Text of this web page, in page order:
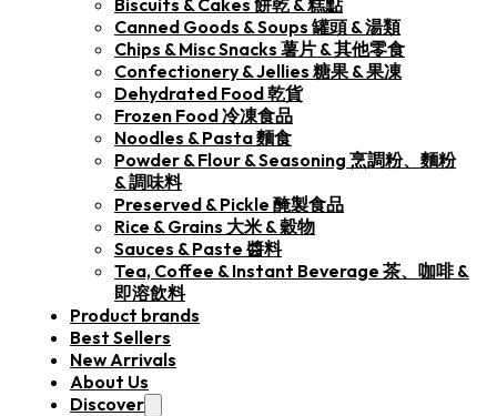
Biscuits & Cakes 餅乾 & 糕點
Canned Goods & Soups 罐頭 & 湯類
Chips & Misc Snacks 薯片 & 其他零食
Confectionery & Jellies 糖果 & 果凍
Dehydrated Food 乾貨
Frozen Food 冷凍食品
Noodles & Pasta 麵食
Powder & Flour & Seasoning 烹調粉、麵粉
& 調味料
Preserved & Pickle 醃製食品
Rice & Grains 大米 & 穀物
Sauces & Paste 醬料
Tea, Coffee & Instant Beverage 茶、咖啡 &
即溶飲料
Product brands
Best Sellers
New Arrivals
About Us
Discover